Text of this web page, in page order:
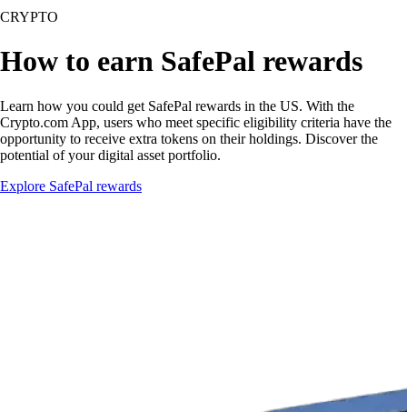
CRYPTO
How to earn SafePal rewards
Learn how you could get SafePal rewards in the US. With the
Crypto.com App, users who meet specific eligibility criteria have the
opportunity to receive extra tokens on their holdings. Discover the
potential of your digital asset portfolio.
Explore SafePal rewards